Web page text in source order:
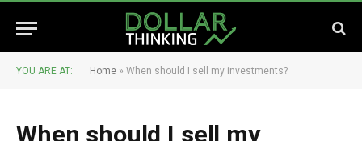
YOU ARE AT: Home » When should I sell my investments?
When should I sell my